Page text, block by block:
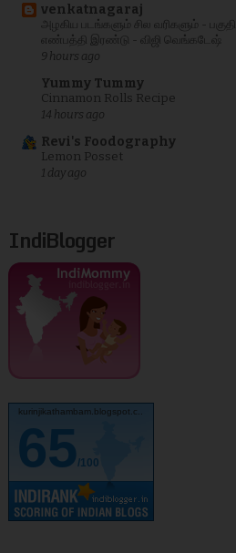
venkatnagaraj
அழகிய படங்களும் சில வரிகளும் - பகுதி
எண்பத்தி இரண்டு - விஜி வெங்கடேஷ்
9 hours ago
Yummy Tummy
Cinnamon Rolls Recipe
14 hours ago
Revi's Foodography
Lemon Posset
1 day ago
IndiBlogger
kurinjikathambam.blogspot.c..
65/100